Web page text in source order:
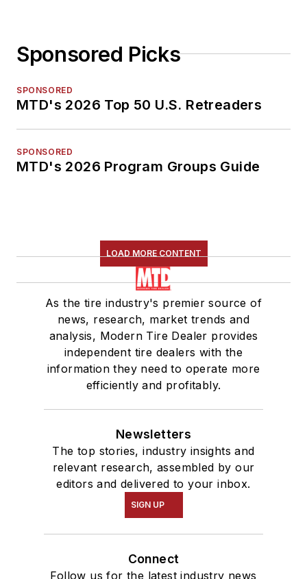
Sponsored Picks
SPONSORED
MTD's 2026 Top 50 U.S. Retreaders
SPONSORED
MTD's 2026 Program Groups Guide
LOAD MORE CONTENT
As the tire industry's premier source of
news, research, market trends and
analysis, Modern Tire Dealer provides
independent tire dealers with the
information they need to operate more
efficiently and profitably.
Newsletters
The top stories, industry insights and
relevant research, assembled by our
editors and delivered to your inbox.
SIGN UP
Connect
Follow us for the latest industry news